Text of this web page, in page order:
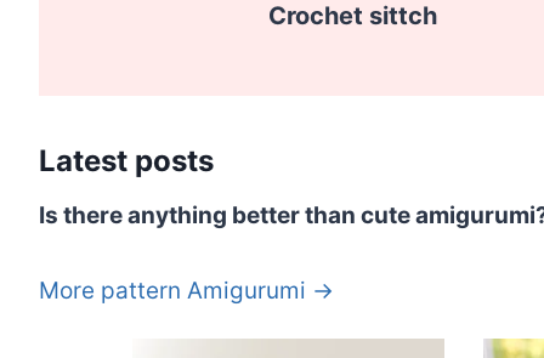
Crochet sittch
Latest posts
Is there anything better than cute
More pattern Amigurumi →